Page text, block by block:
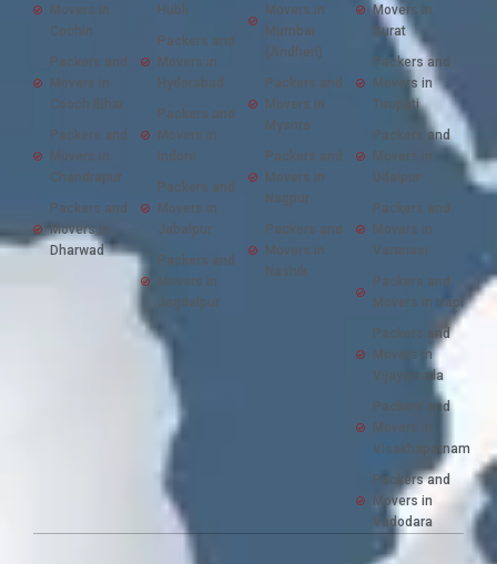
Movers in
Cochin
Packers and
Movers in
Cooch Bihar
Packers and
Movers in
Chandrapur
Packers and
Movers in
Dharwad
Hubli
Packers and
Movers in
Hyderabad
Packers and
Movers in
Indore
Packers and
Movers in
Jabalpur
Packers and
Movers in
Jagdalpur
Movers in
Mumbai
(Andheri)
Packers and
Movers in
Mysore
Packers and
Movers in
Nagpur
Packers and
Movers in
Nashik
Movers in
Surat
Packers and
Movers in
Tirupati
Packers and
Movers in
Udaipur
Packers and
Movers in
Varanasi
Packers and
Movers in Vapi
Packers and
Movers in
Vijayawada
Packers and
Movers in
Visakhapatnam
Packers and
Movers in
Vadodara